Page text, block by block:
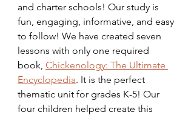
and charter schools! Our study is
fun, engaging, informative, and easy
to follow! We have created seven
lessons with only one required
book, Chickenology: The Ultimate
Encyclopedia. It is the perfect
thematic unit for grades K-5! Our
four children helped create this